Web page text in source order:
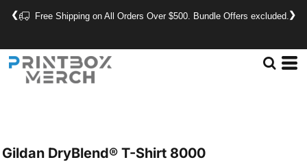
Free Shipping on All Orders Over $500. Bundle Offers excluded.
❮ ❯
Gildan DryBlend® T-Shirt 8000